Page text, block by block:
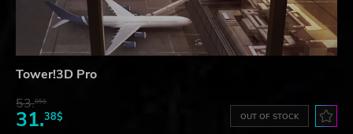
Tower!3D Pro
53.05$
31.38$ OUT OF STOCK